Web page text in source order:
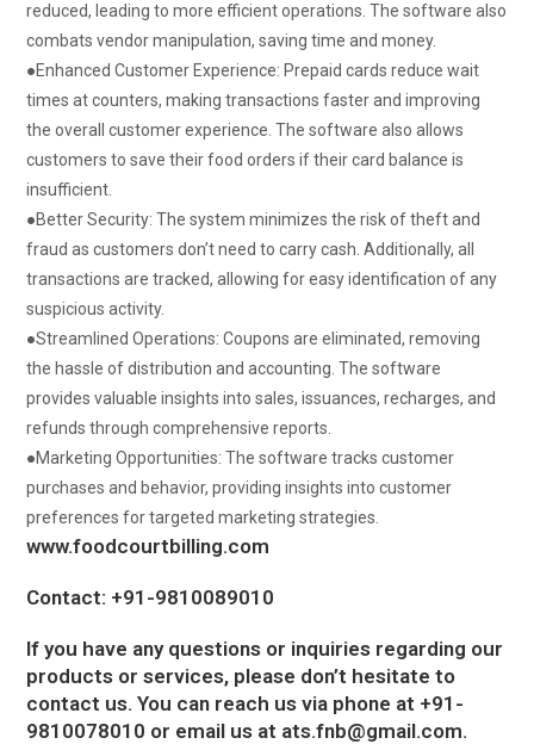
reduced, leading to more efficient operations.The software also
combats vendor manipulation, saving time and money.
●Enhanced Customer Experience: Prepaid cards reduce wait
times at counters, making transactions faster and improving
the overall customer experience. The software also allows
customers to save their food orders if their card balance is
insufficient.
●Better Security: The system minimizes the risk of theft and
fraud as customers don’t need to carry cash.Additionally, all
transactions are tracked, allowing for easy identification of any
suspicious activity.
●Streamlined Operations: Coupons are eliminated, removing
the hassle of distribution and accounting.The software
provides valuable insights into sales, issuances, recharges, and
refunds through comprehensive reports.
●Marketing Opportunities: The software tracks customer
purchases and behavior, providing insights into customer
preferences for targeted marketing strategies.
www.foodcourtbilling.com
Contact: +91-9810089010
If you have any questions or inquiries regarding our
products or services, please don’t hesitate to
contact us. You can reach us via phone at +91-
9810078010 or email us at ats.fnb@gmail.com.